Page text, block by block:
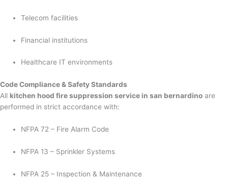
Telecom facilities
Financial institutions
Healthcare IT environments
Code Compliance & Safety Standards
All kitchen hood fire suppression service in san bernardino are
performed in strict accordance with:
NFPA 72 – Fire Alarm Code
NFPA 13 – Sprinkler Systems
NFPA 25 – Inspection & Maintenance